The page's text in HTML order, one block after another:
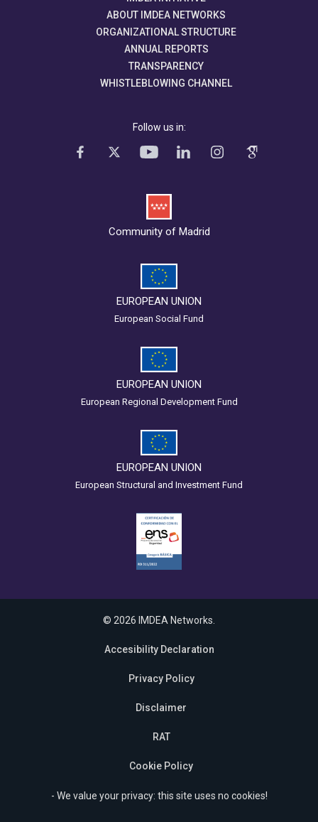
ABOUT IMDEA NETWORKS
ORGANIZATIONAL STRUCTURE
ANNUAL REPORTS
TRANSPARENCY
WHISTLEBLOWING CHANNEL
Follow us in:
Community of Madrid
EUROPEAN UNION
European Social Fund
EUROPEAN UNION
European Regional Development Fund
EUROPEAN UNION
European Structural and Investment Fund
© 2026 IMDEA Networks.
Accesibility Declaration
Privacy Policy
Disclaimer
RAT
Cookie Policy
- We value your privacy: this site uses no cookies!